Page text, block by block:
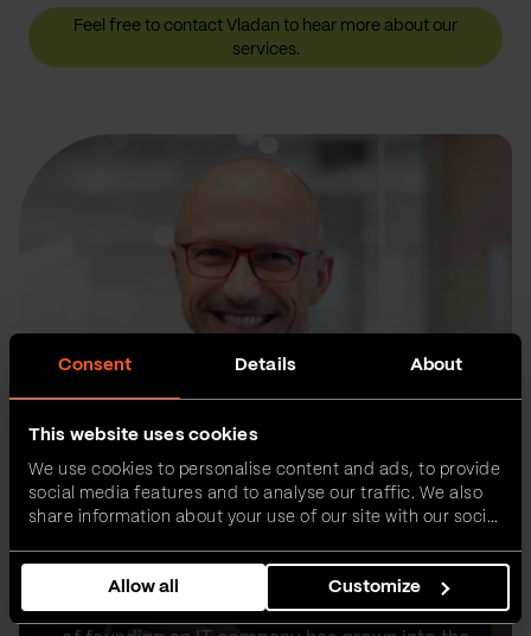
Consent Details About
This website uses cookies
We use cookies to personalise content and ads, to provide
social media features and to analyse our traffic. We also
share information about your use of our site with our social
combine it with other information that you’ve provided to
them or that they’ve collected from your use of their
services.
Allow all Customize
Feel free to contact Vladan to hear more about our
services.
Sasa co-founded Vega IT 16 years ago with his
former university roommate Vladan. Their dream